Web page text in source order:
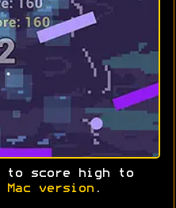
to score high to
Mac version .